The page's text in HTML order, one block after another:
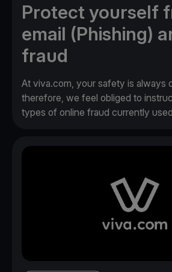
Protect yourself
email (Phishing)
fraud
At viva.com, your safety is always
therefore, we feel obliged to
types of online fraud currently